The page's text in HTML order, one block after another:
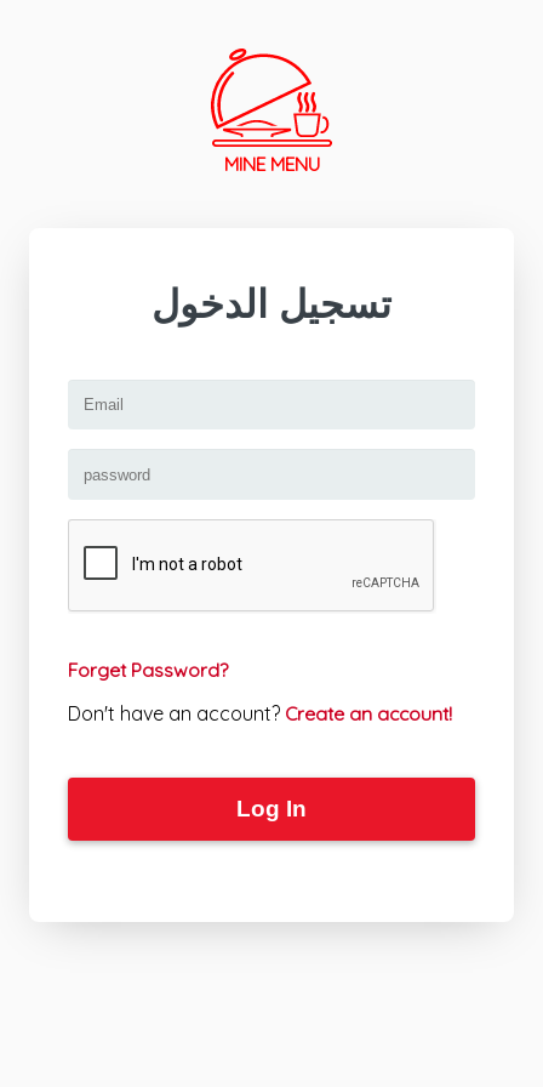
MINE MENU
تسجيل الدخول
Forget Password?
Don't have an account? Create an account!
Log In